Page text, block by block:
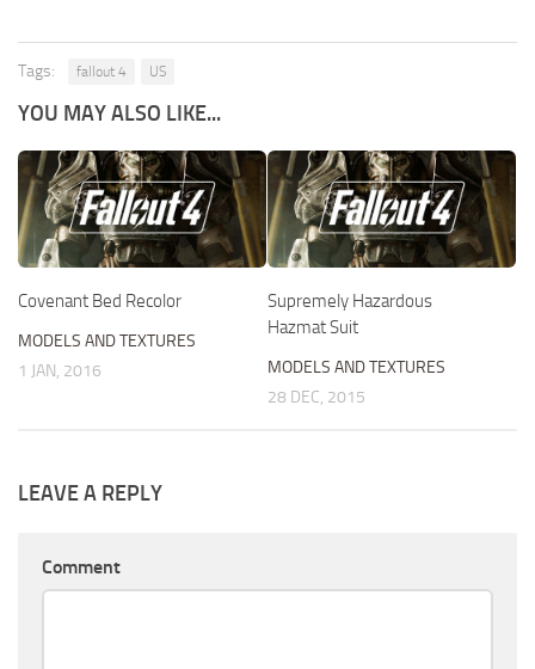
Tags: fallout 4 US
YOU MAY ALSO LIKE...
Covenant Bed Recolor
MODELS AND TEXTURES
1 JAN, 2016
Supremely Hazardous
Hazmat Suit
MODELS AND TEXTURES
28 DEC, 2015
LEAVE A REPLY
Comment